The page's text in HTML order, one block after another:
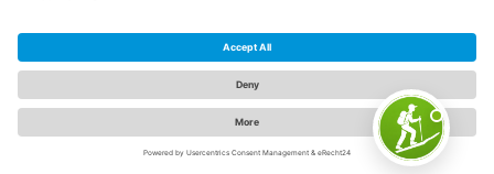
E: info@sauerland.com
Cookie-Einstellungen